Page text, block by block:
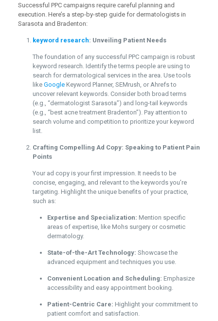
Successful PPC campaigns require careful planning and
execution. Here’s a step-by-step guide for dermatologists in
Sarasota and Bradenton:
keyword research: Unveiling Patient Needs
The foundation of any successful PPC campaign is robust
keyword research. Identify the terms people are using to
search for dermatological services in the area. Use tools
like GoogleKeyword Planner, SEMrush, or Ahrefs to
uncover relevant keywords. Consider both broad terms
(e.g., “dermatologist Sarasota”) and long-tail keywords
(e.g., “best acne treatment Bradenton”). Pay attention to
search volume and competition to prioritize your keyword
list.
Crafting Compelling Ad Copy: Speaking to Patient Pain
Points
Your ad copy is your first impression. It needs to be
concise, engaging, and relevant to the keywords you’re
targeting. Highlight the unique benefits of your practice,
such as:
Expertise and Specialization: Mention specific
areas of expertise, like Mohs surgery or cosmetic
dermatology.
State-of-the-Art Technology: Showcase the
advanced equipment and techniques you use.
Convenient Location and Scheduling: Emphasize
accessibility and easy appointment booking.
Patient-Centric Care: Highlight your commitment to
patient comfort and satisfaction.